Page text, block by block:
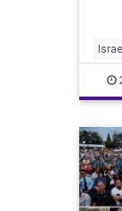
Israel